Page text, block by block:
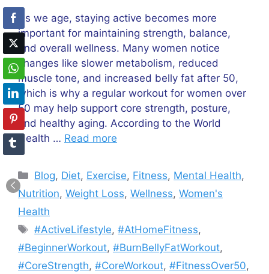
As we age, staying active becomes more
important for maintaining strength, balance,
and overall wellness. Many women notice
changes like slower metabolism, reduced
muscle tone, and increased belly fat after 50,
which is why a regular workout for women over
50 may help support core strength, posture,
and healthy aging. According to the World
Health … Read more
Categories
Blog, Diet, Exercise, Fitness, Mental Health,
Nutrition, Weight Loss, Wellness, Women's
Health
Tags
#ActiveLifestyle,#AtHomeFitness,
#BeginnerWorkout, #BurnBellyFatWorkout,
#CoreStrength, #CoreWorkout, #FitnessOver50,